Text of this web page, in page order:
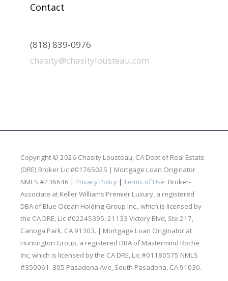
Contact
(818) 839-0976
chasity@chasitylousteau.com
Copyright © 2026 Chasity Lousteau, CA Dept of Real Estate
(DRE) Broker Lic #01765025 | Mortgage Loan Originator
NMLS #236646 | Privacy Policy | Terms of Use Broker-
Associate at Keller Williams Premier Luxury, a registered
DBA of Blue Ocean Holding Group Inc., which is licensed by
the CA DRE, Lic #02245395, 21133 Victory Blvd, Ste 217,
Canoga Park, CA 91303. | Mortgage Loan Originator at
Huntington Group, a registered DBA of Mastermind Roche
Inc, which is licensed by the CA DRE, Lic #01180575 NMLS
#359061. 305 Pasadena Ave, South Pasadena, CA 91030.